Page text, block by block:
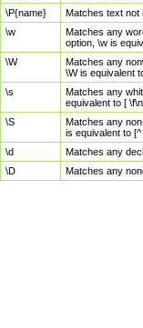
\P{name}
Matches text not
\w
Matches any
option, \w is
\W
Matches any
\W is equivalent
\s
Matches any
equivalent to [
\S
Matches any
is equivalent to [^
\d
Matches any
\D
Matches any